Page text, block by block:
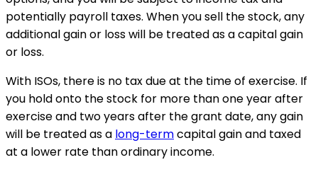
potentially payroll taxes. When you sell the stock, any
additional gain or loss will be treated as a capital gain
or loss.
With ISOs, there is no tax due at the time of exercise. If
you hold onto the stock for more than one year after
exercise and two years after the grant date, any gain
will be treated as a long-termcapital gain and taxed
at a lower rate than ordinary income.